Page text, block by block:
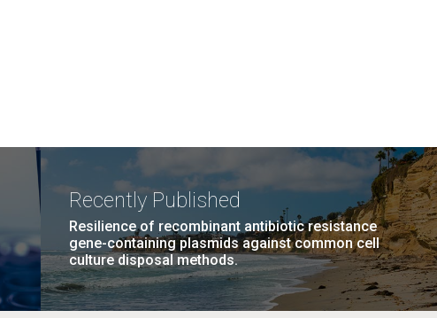
Recently Published
Resilience of recombinant antibiotic resistance
gene-containing plasmids against common cell
culture disposal methods.